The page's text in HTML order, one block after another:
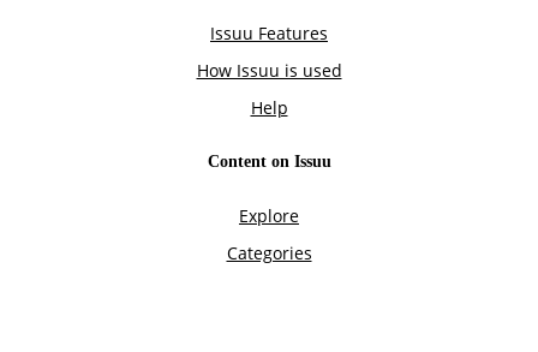
Issuu Features
How Issuu is used
Help
Content on Issuu
Explore
Categories